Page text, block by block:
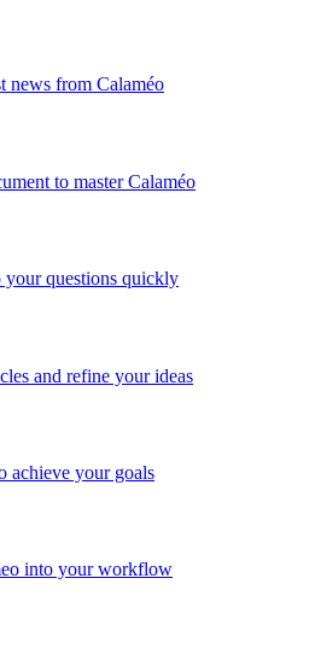
news from Calaméo
to master Calaméo
your questions quickly
and refine your ideas
achieve your goals
into your workflow